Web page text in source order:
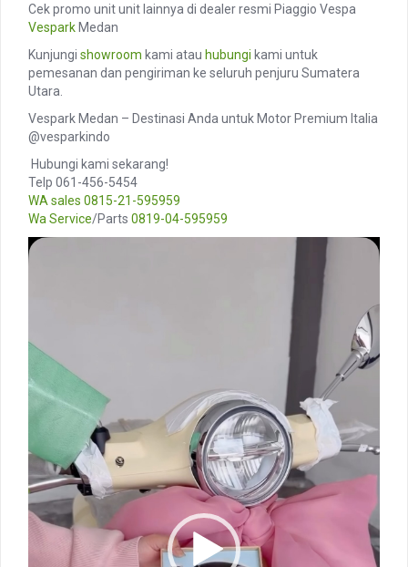
Cek promo unit unit lainnya di dealer resmi Piaggio Vespa
Vespark Medan
Kunjungi showroom kami atau hubungi kami untuk
pemesanan dan pengiriman ke seluruh penjuru Sumatera
Utara.
Vespark Medan – Destinasi Anda untuk Motor Premium Italia
@vesparkindo
️ Hubungi kami sekarang!
Telp 061-456-5454
WA sales 0815-21-595959
Wa Service/Parts 0819-04-595959
Video
Player